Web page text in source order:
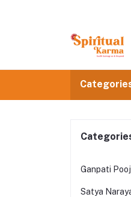
Ganpati
Satya